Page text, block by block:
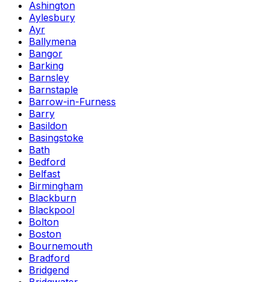
Ashington
Aylesbury
Ayr
Ballymena
Bangor
Barking
Barnsley
Barnstaple
Barrow-in-Furness
Barry
Basildon
Basingstoke
Bath
Bedford
Belfast
Birmingham
Blackburn
Blackpool
Bolton
Boston
Bournemouth
Bradford
Bridgend